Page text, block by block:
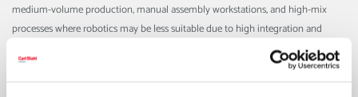
medium-volume production, manual assembly workstations, and high-mix
processes where robotics may be less suitable due to high integration and
modification costs. Mechanical assist systems such as spring balancers provide
a flexible, efficient, and employee-friendly solution that enhances ergonomics,